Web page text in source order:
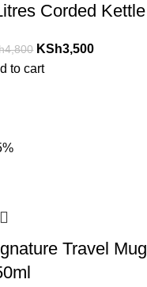
Corded Kettle
4,800 KSh3,500
to cart
Travel Mug